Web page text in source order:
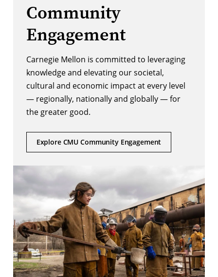
Community
Engagement
Carnegie Mellon is committed to leveraging
knowledge and elevating our societal,
cultural and economic impact at every level
— regionally, nationally and globally — for
the greater good.
Explore CMU Community Engagement